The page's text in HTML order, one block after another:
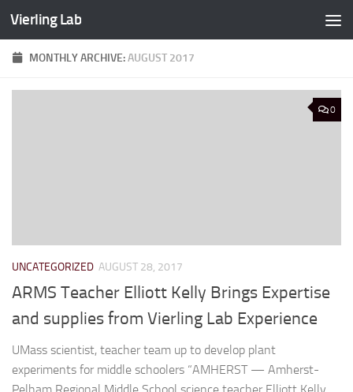
Skip to content
Vierling Lab
MONTHLY ARCHIVE:AUGUST 2017
0
UNCATEGORIZED AUGUST 28, 2017
ARMS Teacher Elliott Kelly Brings Expertise
and supplies from Vierling Lab Experience
UMass scientist, teacher team up to develop plant
experiments for middle schoolers “AMHERST — Amherst-